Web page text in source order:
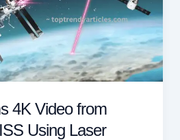
4K Video from
Using Laser